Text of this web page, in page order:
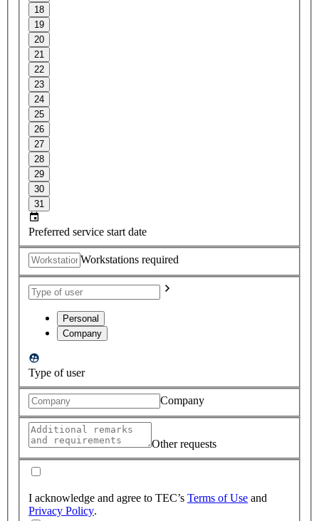
18
19
20
21
22
23
24
25
26
27
28
29
30
31
Preferred service start date
Workstations required
Personal
Company
Type of user
Company
Other requests
I acknowledge and agree to TEC’s Terms of Use and
Privacy Policy.